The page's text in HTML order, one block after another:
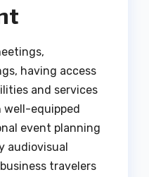
having access
and services
well-equipped
event planning
audiovisual
travelers